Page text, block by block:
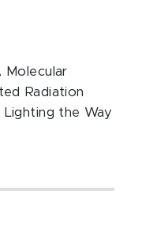
Molecular
Radiation
Lighting the Way